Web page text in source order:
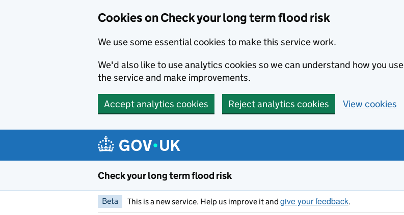
Cookies on Check your long term flood risk
We use some essential cookies to make this service work.
We'd also like to use analytics cookies so we can understand how you use
the service and make improvements.
Accept analytics cookies Reject analytics cookies View cookies
Check your long term flood risk
Beta This is a new service. Help us improve it and give your feedback.